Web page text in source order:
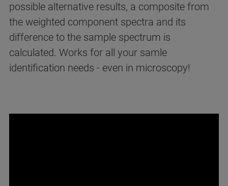
possible alternative results, a composite from
the weighted component spectra and its
difference to the sample spectrum is
calculated. Works for all your samle
identification needs - even in microscopy!